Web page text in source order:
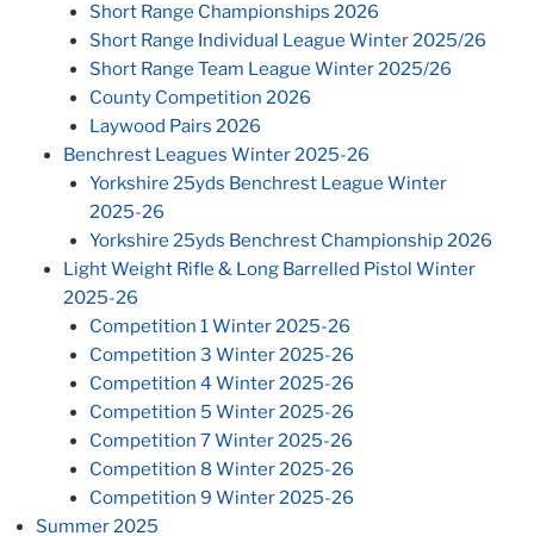
Short Range Championships 2026
Short Range Individual League Winter 2025/26
Short Range Team League Winter 2025/26
County Competition 2026
Laywood Pairs 2026
Benchrest Leagues Winter 2025-26
Yorkshire 25yds Benchrest League Winter
2025-26
Yorkshire 25yds Benchrest Championship 2026
Light Weight Rifle & Long Barrelled Pistol Winter
2025-26
Competition 1 Winter 2025-26
Competition 3 Winter 2025-26
Competition 4 Winter 2025-26
Competition 5 Winter 2025-26
Competition 7 Winter 2025-26
Competition 8 Winter 2025-26
Competition 9 Winter 2025-26
Summer 2025